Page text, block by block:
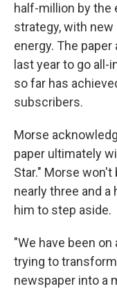
half-million by the
strategy, with
energy. The
last year to go all-
so far has
subscribers.
Morse
paper ultimately
Star." Morse
nearly three and
him to step aside.
"We have been
trying to
newspaper into a